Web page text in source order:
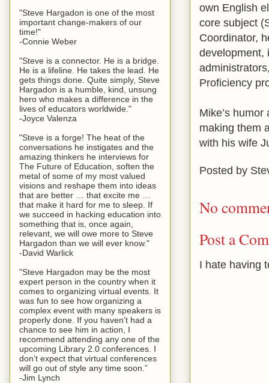
own English
core subject
Coordinator,
development,
Proficiency
Mike’s
making them
with his wife
Posted by
No
Post a
I hate having
"Steve Hargadon is one of the most
important change-makers of our
time!"
-Connie Weber
"Steve is a connector. He is a bridge.
He is a lifeline. He takes the lead. He
gets things done. Quite simply, Steve
Hargadon is a humble, kind, unsung
hero who makes a difference in the
lives of educators worldwide."
-Joyce Valenza
"Steve is a forge! The heat of the
conversations he instigates and the
amazing thinkers he interviews for
The Future of Education, soften the
metal of some of my most valued
visions and reshape them into ideas
that are better … that excite me …
that make it hard for me to sleep. If
we succeed in hacking education into
something that is, once again,
relevant, we will owe more to Steve
Hargadon than we will ever know."
-David Warlick
"Steve Hargadon may be the most
expert person in the country when it
comes to organizing virtual events. It
was fun to see how organizing a
complex event with many speakers is
properly done. If you haven’t had a
chance to see him in action, I
recommend attending any one of the
upcoming Library 2.0 conferences. I
don’t expect that virtual conferences
will go out of style any time soon.”
-Jim Lynch